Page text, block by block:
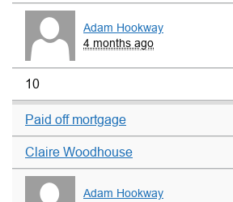
Adam Hookway
4 months ago
10
Paid off mortgage
Claire Woodhouse
Adam Hookway